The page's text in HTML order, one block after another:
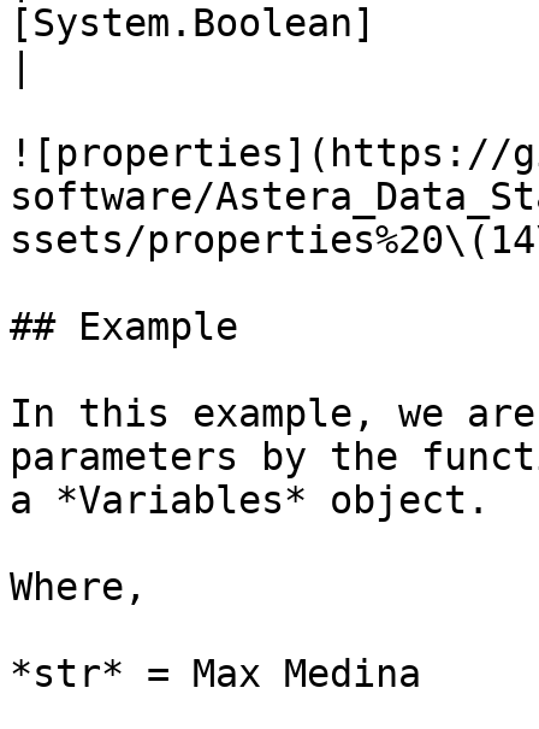
[System.Boolean]
![properties](https://
software/
ssets/
## Example
In this example, we
parameters by the
a *Variables* object.
Where,
*str* = Max Medina